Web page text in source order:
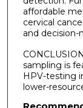
affordable
cervical
and decision-
sampling is
HPV-testing
lower-